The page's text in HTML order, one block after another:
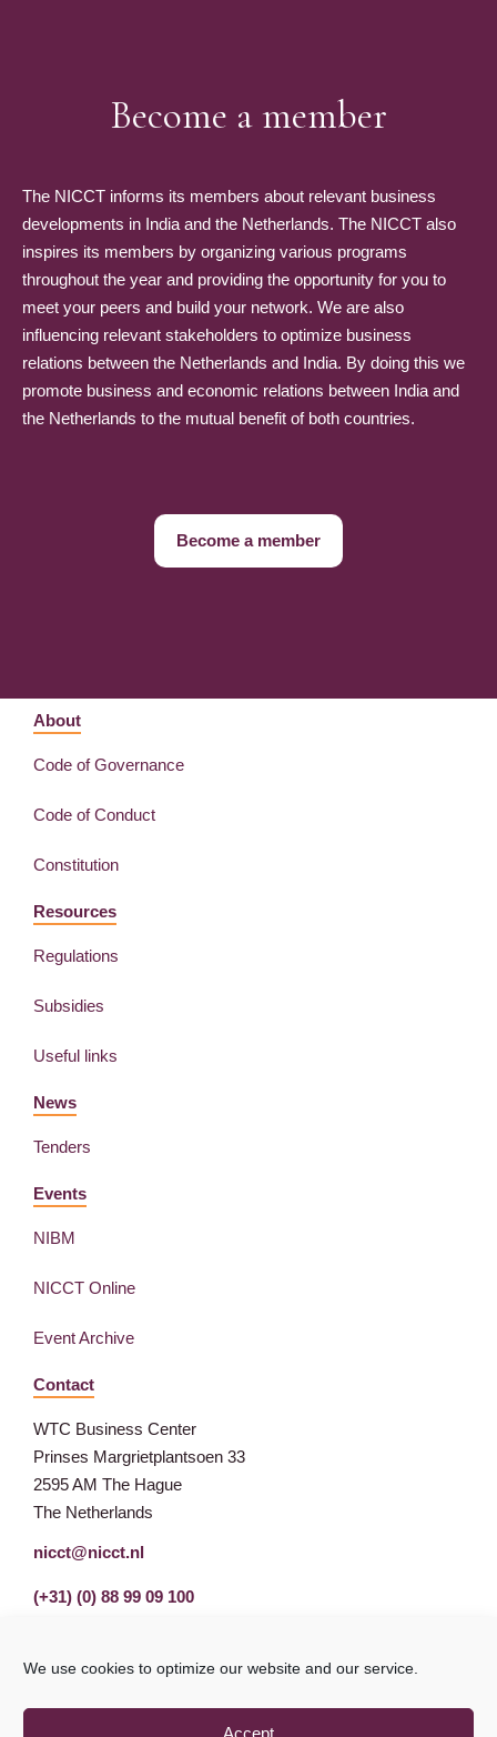
We use cookies to optimize our website and our service.
Accept
Become a member
The NICCT informs its members about relevant business
developments in India and the Netherlands. The NICCT also
inspires its members by organizing various programs
throughout the year and providing the opportunity for you to
meet your peers and build your network. We are also
influencing relevant stakeholders to optimize business
relations between the Netherlands and India. By doing this we
promote business and economic relations between India and
the Netherlands to the mutual benefit of both countries.
Become a member
About
Code of Governance
Code of Conduct
Constitution
Resources
Regulations
Subsidies
Useful links
News
Tenders
Events
NIBM
NICCT Online
Event Archive
Contact
WTC Business Center
Prinses Margrietplantsoen 33
2595 AM The Hague
The Netherlands
nicct@nicct.nl
(+31) (0) 88 99 09 100